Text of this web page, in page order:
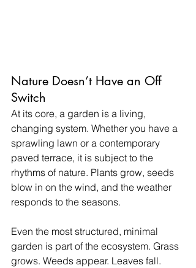
Nature Doesn’t Have an Off
Switch
At its core, a garden is a living,
changing system. Whether you have a
sprawling lawn or a contemporary
paved terrace, it is subject to the
rhythms of nature. Plants grow, seeds
blow in on the wind, and the weather
responds to the seasons.
Even the most structured, minimal
garden is part of the ecosystem. Grass
grows. Weeds appear. Leaves fall.